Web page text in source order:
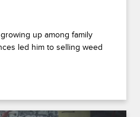
up among family
led him to selling weed